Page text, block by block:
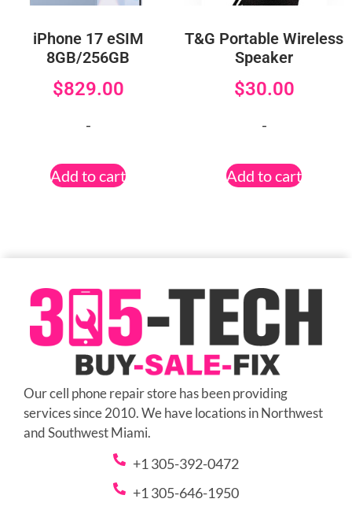
iPhone 17 eSIM
8GB/256GB
$829.00
-
Add to cart
T&G Portable Wireless
Speaker
$30.00
-
Add to cart
Our cell phone repair store has been providing
services since 2010. We have locations in Northwest
and Southwest Miami.
+1 305-392-0472
+1 305-646-1950